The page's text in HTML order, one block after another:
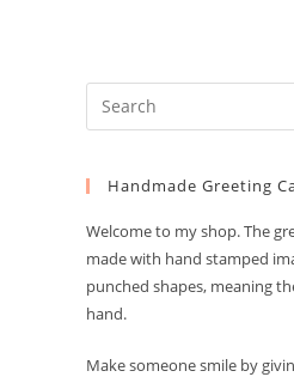
Handmade Greeting
Welcome to my shop. The
made with hand stamped
punched shapes, meaning
hand.
Make someone smile by